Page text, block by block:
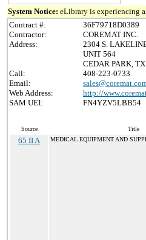
System Notice: eLibrary is experiencing
Contract #:
36F79718D0389
Contractor:
COREMAT INC.
Address:
2304 S.
UNIT 564
CEDAR PARK,
Call:
408-223-0733
Email:
Web Address:
http://
SAM UEI:
FN4YZV5LBB54
Source Title
65 II A MEDICAL EQUIPMENT AND